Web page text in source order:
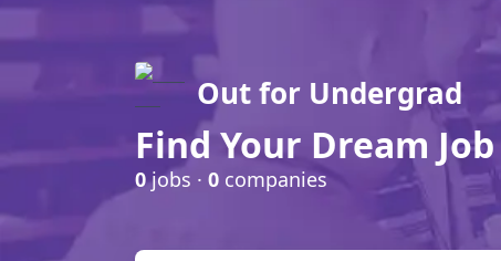
Out for Undergrad
Find Your Dream
0jobs · 0 companies